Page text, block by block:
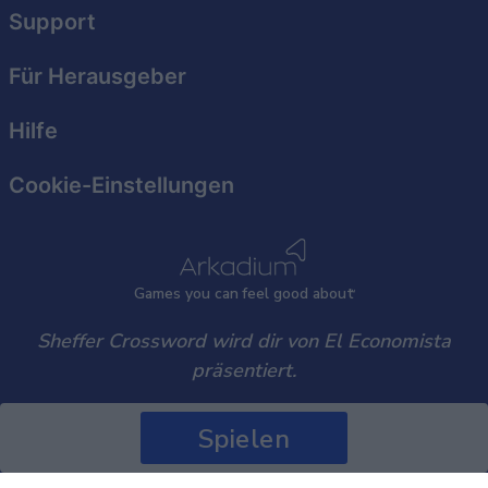
Spielen
Games you can feel good about
Support
Für Herausgeber
Hilfe
Cookie-Einstellungen
Sheffer Crossword wird dir von El Economista
präsentiert.